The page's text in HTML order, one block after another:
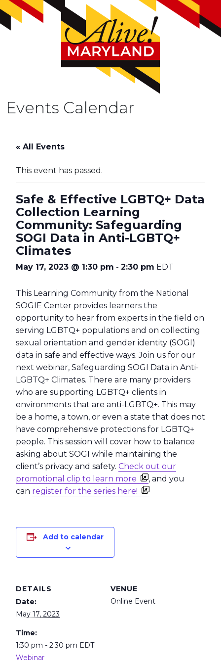
Events Calendar
« All Events
This event has passed.
Safe & Effective LGBTQ+ Data
Collection Learning
Community: Safeguarding
SOGI Data in Anti-LGBTQ+
Climates
May 17, 2023 @ 1:30 pm - 2:30 pm EDT
This Learning Community from the National
SOGIE Center provides learners the
opportunity to hear from experts in the field on
serving LGBTQ+ populations and on collecting
sexual orientation and gender identity (SOGI)
data in safe and effective ways. Join us for our
next webinar, Safeguarding SOGI Data in Anti-
LGBTQ+ Climates. There are many providers
who are supporting LGBTQ+ clients in
environments that are anti-LGBTQ+. This may
be a home, a town, or even a state that does not
have comprehensive protections for LGBTQ+
people. This session will cover how to balance
asking about SOGI while maintaining the
client’s privacy and safety. Check out our
promotional clip to learn more
, and you
can register for the series here!
Add to calendar
DETAILS
Date:
May 17, 2023
Time:
1:30 pm - 2:30 pm EDT
Webinar
VENUE
Online Event